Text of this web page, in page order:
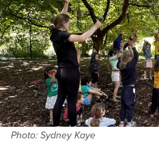
Photo: Sydney Kaye